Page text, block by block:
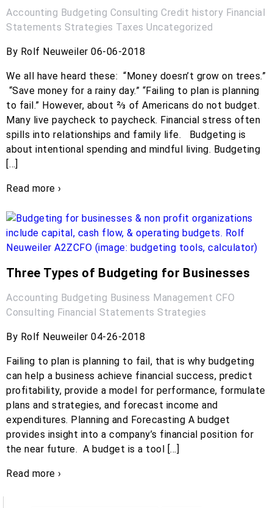
Accounting Budgeting Consulting Credit history Financial
Statements Strategies Taxes Uncategorized
By Rolf Neuweiler 06-06-2018
We all have heard these: “Money doesn’t grow on trees.”
“Save money for a rainy day.” “Failing to plan is planning
to fail.” However, about ⅔ of Americans do not budget.
Many live paycheck to paycheck. Financial stress often
spills into relationships and family life. Budgeting is
about intentional spending and mindful living. Budgeting
[…]
Read more ›
Three Types of Budgeting for Businesses
Accounting Budgeting Business Management CFO
Consulting Financial Statements Strategies
By Rolf Neuweiler 04-26-2018
Failing to plan is planning to fail, that is why budgeting
can help a business achieve financial success, predict
profitability, provide a model for performance, formulate
plans and strategies, and forecast income and
expenditures. Planning and Forecasting A budget
provides insight into a company’s financial position for
the near future. A budget is a tool […]
Read more ›